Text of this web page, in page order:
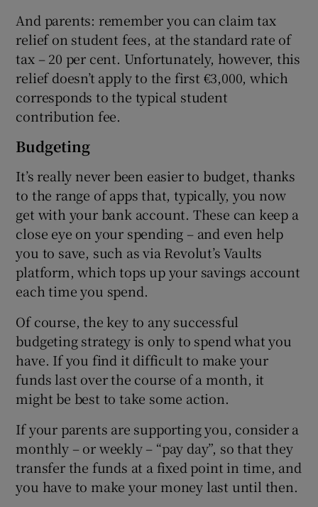
And parents: remember you can claim tax
relief on student fees, at the standard rate of
tax – 20 per cent. Unfortunately, however, this
relief doesn’t apply to the first €3,000, which
corresponds to the typical student
contribution fee.
Budgeting
It’s really never been easier to budget, thanks
to the range of apps that, typically, you now
get with your bank account. These can keep a
close eye on your spending – and even help
you to save, such as via Revolut’s Vaults
platform, which tops up your savings account
each time you spend.
Of course, the key to any successful
budgeting strategy is only to spend what you
have. If you find it difficult to make your
funds last over the course of a month, it
might be best to take some action.
If your parents are supporting you, consider a
monthly – or weekly – “pay day”, so that they
transfer the funds at a fixed point in time, and
you have to make your money last until then.